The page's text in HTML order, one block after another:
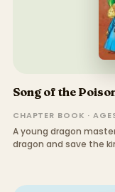
Song of the
CHAPTER BOOK ·
A young dragon
dragon and save the